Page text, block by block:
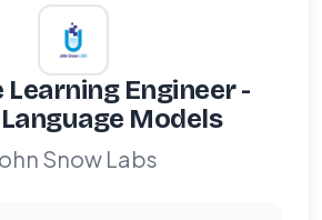
Learning Engineer -
Models
Snow Labs